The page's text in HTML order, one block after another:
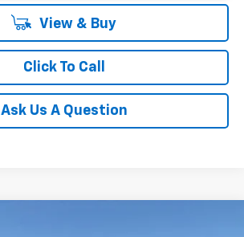
View & Buy
Click To Call
Ask Us A Question